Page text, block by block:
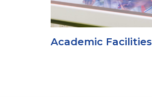
Academic Facilities